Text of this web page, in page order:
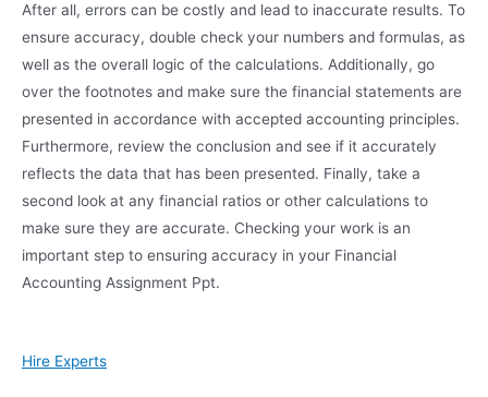
After all, errors can be costly and lead to inaccurate results. To
ensure accuracy, double check your numbers and formulas, as
well as the overall logic of the calculations. Additionally, go
over the footnotes and make sure the financial statements are
presented in accordance with accepted accounting principles.
Furthermore, review the conclusion and see if it accurately
reflects the data that has been presented. Finally, take a
second look at any financial ratios or other calculations to
make sure they are accurate. Checking your work is an
important step to ensuring accuracy in your Financial
Accounting Assignment Ppt.
Hire Experts